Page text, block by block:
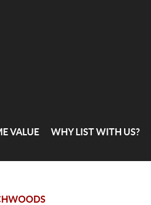
VALUE WHY LIST WITH US?